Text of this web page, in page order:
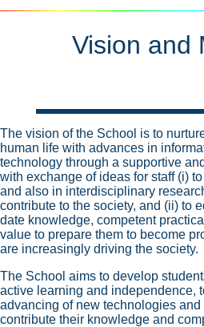
Vision and
The vision of the School is to
human life with advances in
technology through a supportive
with exchange of ideas for staff (i)
and also in interdisciplinary
contribute to the society, and (ii) to
date knowledge, competent
value to prepare them to become
are increasingly driving the society.
The School aims to develop
active learning and independence,
advancing of new technologies
contribute their knowledge and